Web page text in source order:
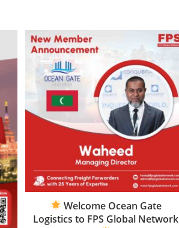
Welcome Ocean Gate
Logistics to FPS Global Network